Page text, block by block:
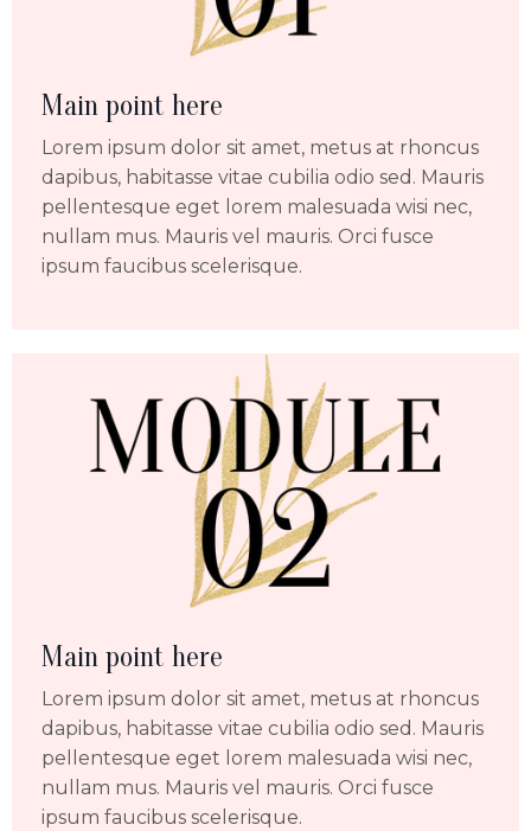
Main point here
Lorem ipsum dolor sit amet, metus at rhoncus
dapibus, habitasse vitae cubilia odio sed. Mauris
pellentesque eget lorem malesuada wisi nec,
nullam mus. Mauris vel mauris. Orci fusce
ipsum faucibus scelerisque.
Main point here
Lorem ipsum dolor sit amet, metus at rhoncus
dapibus, habitasse vitae cubilia odio sed. Mauris
pellentesque eget lorem malesuada wisi nec,
nullam mus. Mauris vel mauris. Orci fusce
ipsum faucibus scelerisque.